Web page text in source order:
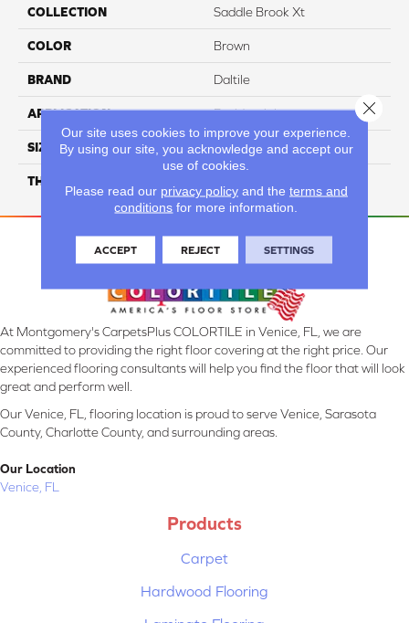
COLLECTION Saddle Brook Xt
COLOR Brown
BRAND Daltile
APPLICATION Residential
SIZE 6X36
THICKNESS
At Montgomery's CarpetsPlus COLORTILE in Venice, FL, we are
committed to providing the right floor covering at the right price. Our
experienced flooring consultants will help you find the floor that will look
great and perform well.
Our Venice, FL, flooring location is proud to serve Venice, Sarasota
County, Charlotte County, and surrounding areas.
Our Location
Venice, FL
Products
Carpet
Hardwood Flooring
Our site uses cookies to improve your experience.
By using our site, you acknowledge and accept our
use of cookies.
Please read our privacy policyand the terms and
conditions for more information.
ACCEPT REJECT SETTINGS
Close